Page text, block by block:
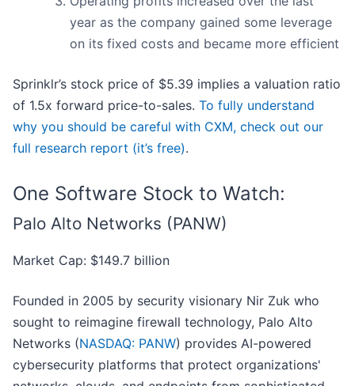
year as the company gained some leverage
on its fixed costs and became more efficient
Sprinklr’s stock price of $5.39 implies a valuation ratio
of 1.5x forward price-to-sales. To fully understand
why you should be careful with CXM, check out our
full research report (it’s free).
One Software Stock to Watch:
Palo Alto Networks (PANW)
Market Cap: $149.7 billion
Founded in 2005 by security visionary Nir Zuk who
sought to reimagine firewall technology, Palo Alto
Networks (NASDAQ: PANW) provides AI-powered
cybersecurity platforms that protect organizations'